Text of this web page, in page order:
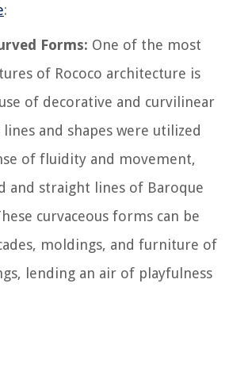
:
Forms: One of the most
of Rococo architecture is
of decorative and curvilinear
and shapes were utilized
of fluidity and movement,
and straight lines of Baroque
curvaceous forms can be
moldings, and furniture of
lending an air of playfulness